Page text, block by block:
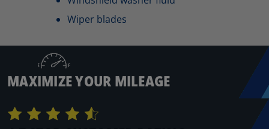
Wiper blades
MAXIMIZE YOUR MILEAGE